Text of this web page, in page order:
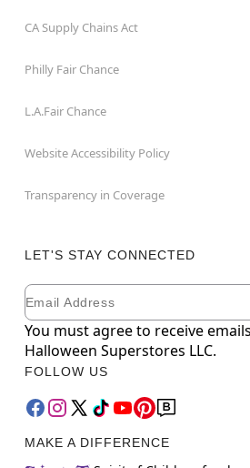
CA Supply Chains Act
Philly Fair Chance
L.A.Fair Chance
Website Accessibility Policy
Transparency in Coverage
LET'S STAY CONNECTED
Newsletter Subscription
Email
You must agree to receive
Halloween Superstores LLC.
FOLLOW US
MAKE A DIFFERENCE